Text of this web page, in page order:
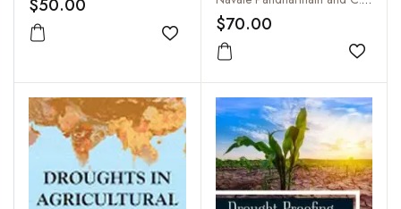
$50.00
Add to wishlist
$70.00
Add